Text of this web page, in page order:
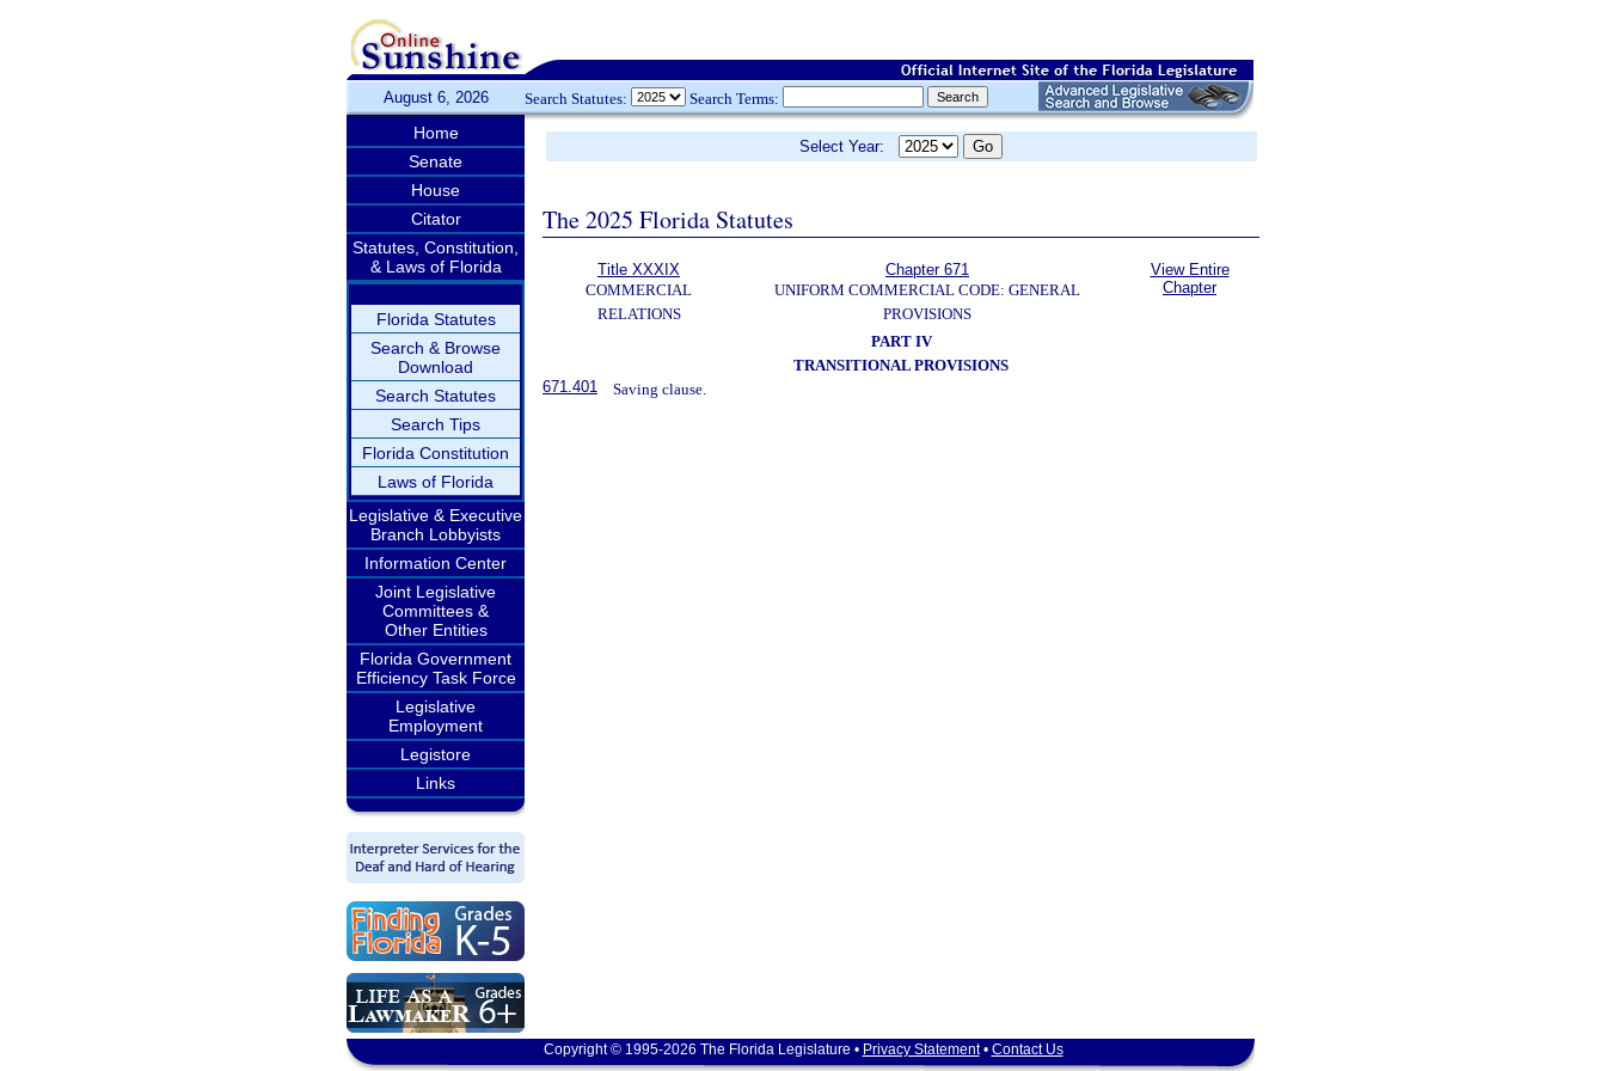
August 6, 2026 Search Statutes: Search Terms:
Home
Senate
House
Citator
Statutes, Constitution,
& Laws of Florida
Florida Statutes
Search & Browse
Download
Search Statutes
Search Tips
Florida Constitution
Laws of Florida
Legislative & Executive
Branch Lobbyists
Information Center
Joint Legislative
Committees &
Other Entities
Florida Government
Efficiency Task Force
Legislative
Employment
Legistore
Links
Select Year:
The 2025 Florida Statutes
Title XXXIX
COMMERCIAL
RELATIONS
Chapter 671
UNIFORM COMMERCIAL CODE: GENERAL
PROVISIONS
View Entire
Chapter
PART IV
TRANSITIONAL PROVISIONS
671.401
Saving clause.
Copyright © 1995-2026 The Florida Legislature • Privacy Statement• Contact Us